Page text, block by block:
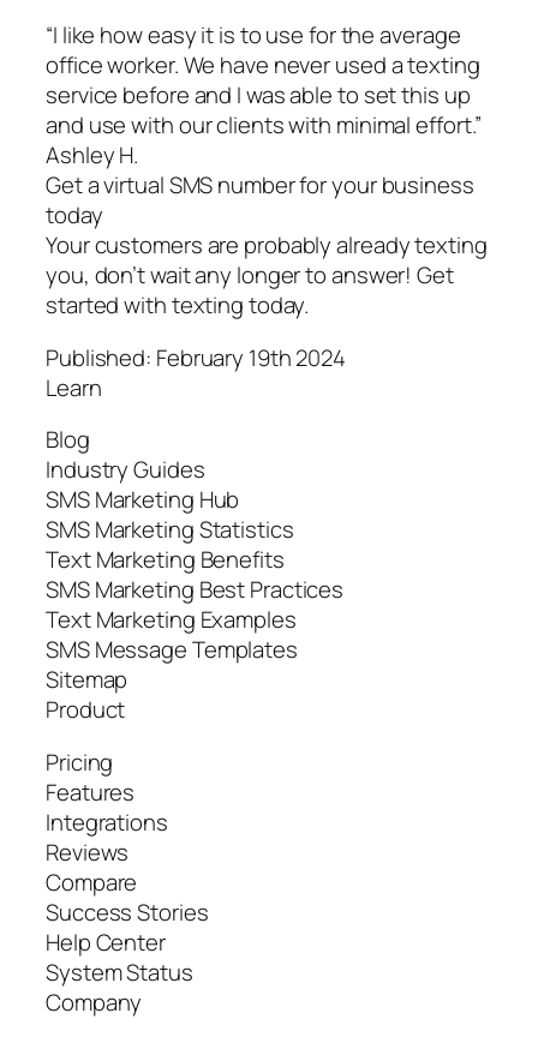
“I like how easy it is to use for the average
office worker. We have never used a texting
service before and I was able to set this up
and use with our clients with minimal effort.”
Ashley H.
Get a virtual SMS number for your business
today
Your customers are probably already texting
you, don’t wait any longer to answer! Get
started with texting today.
Published: February 19th 2024
Learn
Blog
Industry Guides
SMS Marketing Hub
SMS Marketing Statistics
Text Marketing Benefits
SMS Marketing Best Practices
Text Marketing Examples
SMS Message Templates
Sitemap
Product
Pricing
Features
Integrations
Reviews
Compare
Success Stories
Help Center
System Status
Company